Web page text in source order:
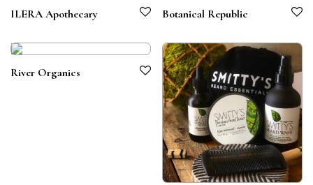
ILERA Apothecary Botanical Republic
River Organics